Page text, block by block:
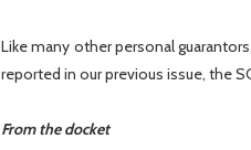
Like many other personal
reported in our previous issue, the
From the docket